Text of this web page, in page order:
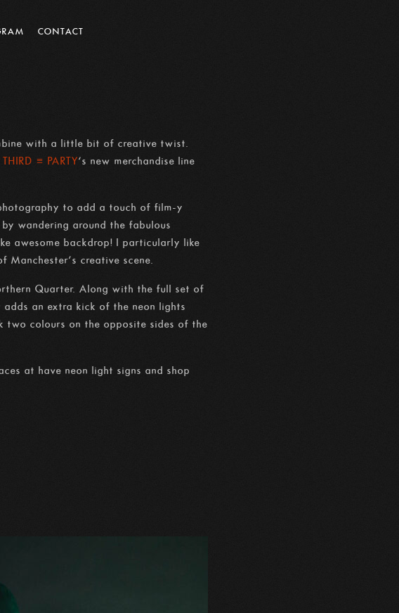
CONTACT
with a little bit of creative twist.
THIRD ≡ PARTY‘s new merchandise line
to add a touch of film-y
wandering around the fabulous
awesome backdrop! I particularly like
creative scene.
Quarter. Along with the full set of
adds an extra kick of the neon lights
colours on the opposite sides of the
at have neon light signs and shop